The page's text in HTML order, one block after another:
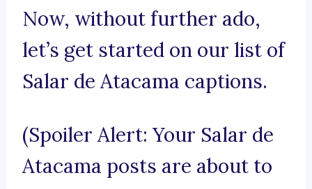
Now, without further ado,
let’s get started on our list of
Salar de Atacama captions.
(Spoiler Alert: Your Salar de
Atacama posts are about to